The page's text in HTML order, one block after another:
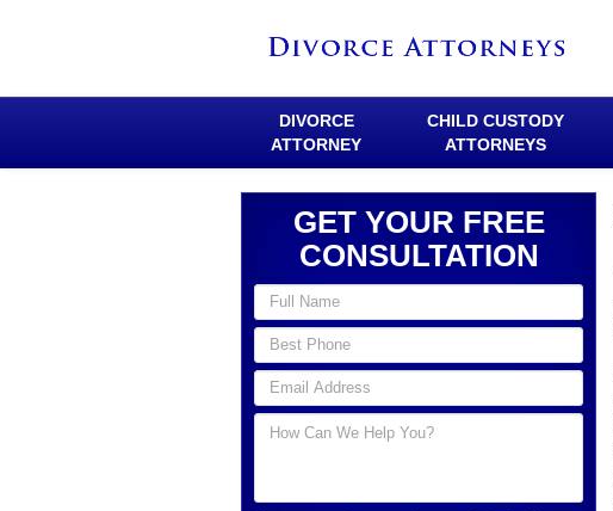
DIVORCE
ATTORNEY
CHILD CUSTODY
ATTORNEYS
GET YOUR FREE
CONSULTATION